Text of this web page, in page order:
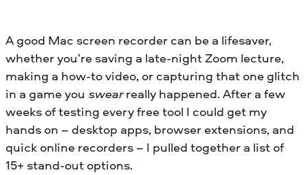
A good Mac screen recorder can be a lifesaver,
whether you’re saving a late-night Zoom lecture,
making a how-to video, or capturing that one glitch
in a game you swearreally happened. After a few
weeks of testing every free tool I could get my
hands on – desktop apps, browser extensions, and
quick online recorders – I pulled together a list of
15+ stand-out options.